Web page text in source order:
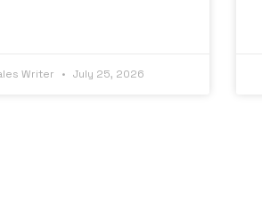
Writer July 25, 2026